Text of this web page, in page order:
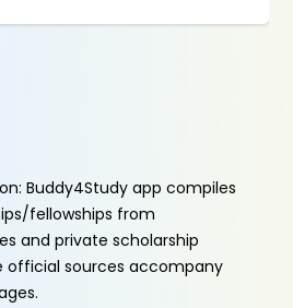
Buddy4Study app compiles
fellowships from
and private scholarship
official sources accompany